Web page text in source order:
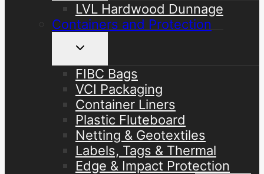
LVL Hardwood Dunnage
Containers and Protection
Toggle
child
FIBC Bags
VCI Packaging
Container Liners
Plastic Fluteboard
Netting & Geotextiles
Labels, Tags & Thermal
Edge & Impact Protection